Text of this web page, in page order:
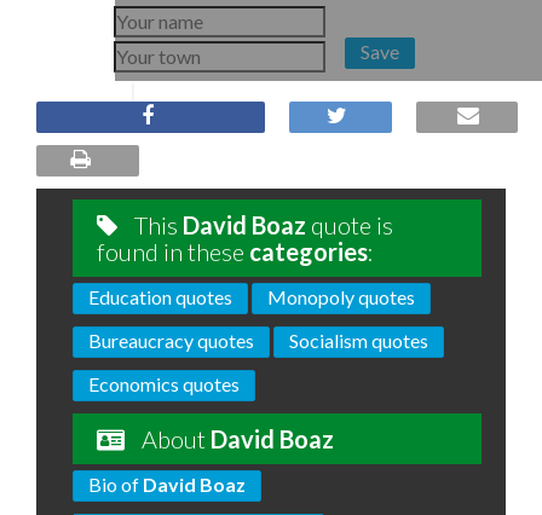
Save
This David Boaz quote is
found in these categories:
Education quotes
Monopoly quotes
Bureaucracy quotes
Socialism quotes
Economics quotes
About David Boaz
Bio of David Boaz